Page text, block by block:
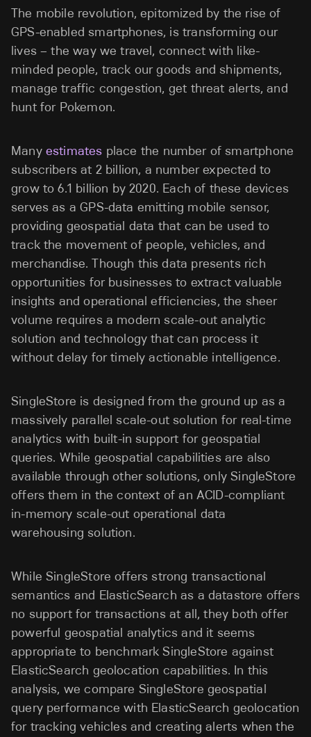
The mobile revolution, epitomized by the rise of
GPS-enabled smartphones, is transforming our
lives – the way we travel, connect with like-
minded people, track our goods and shipments,
manage traffic congestion, get threat alerts, and
hunt for Pokemon.
Many estimates place the number of smartphone
subscribers at 2 billion, a number expected to
grow to 6.1 billion by 2020. Each of these devices
serves as a GPS-data emitting mobile sensor,
providing geospatial data that can be used to
track the movement of people, vehicles, and
merchandise. Though this data presents rich
opportunities for businesses to extract valuable
insights and operational efficiencies, the sheer
volume requires a modern scale-out analytic
solution and technology that can process it
without delay for timely actionable intelligence.
SingleStore is designed from the ground up as a
massively parallel scale-out solution for real-time
analytics with built-in support for geospatial
queries. While geospatial capabilities are also
available through other solutions, only SingleStore
offers them in the context of an ACID-compliant
in-memory scale-out operational data
warehousing solution.
While SingleStore offers strong transactional
semantics and ElasticSearch as a datastore offers
no support for transactions at all, they both offer
powerful geospatial analytics and it seems
appropriate to benchmark SingleStore against
ElasticSearch geolocation capabilities. In this
analysis, we compare SingleStore geospatial
query performance with ElasticSearch geolocation
for tracking vehicles and creating alerts when the